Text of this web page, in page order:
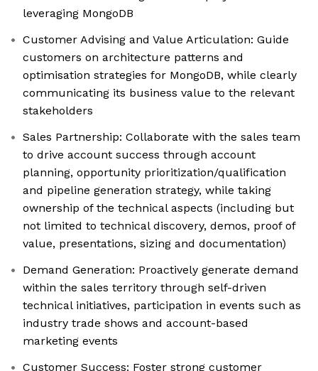
leveraging MongoDB
Customer Advising and Value Articulation: Guide
customers on architecture patterns and
optimisation strategies for MongoDB, while clearly
communicating its business value to the relevant
stakeholders
Sales Partnership: Collaborate with the sales team
to drive account success through account
planning, opportunity prioritization/qualification
and pipeline generation strategy, while taking
ownership of the technical aspects (including but
not limited to technical discovery, demos, proof of
value, presentations, sizing and documentation)
Demand Generation: Proactively generate demand
within the sales territory through self-driven
technical initiatives, participation in events such as
industry trade shows and account-based
marketing events
Customer Success: Foster strong customer